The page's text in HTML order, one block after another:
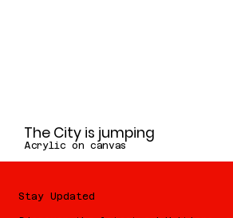
The City is jumping
Acrylic on canvas
Stay Updated